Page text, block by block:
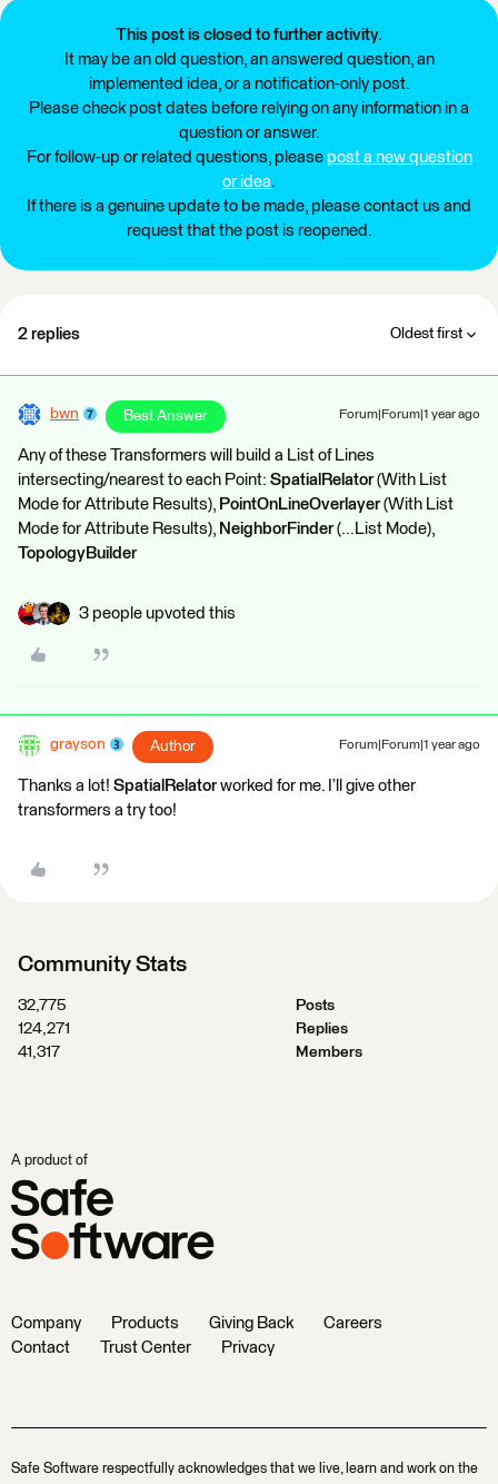
This post is closed to further activity.
It may be an old question, an answered question, an
implemented idea, or a notification-only post.
Please check post dates before relying on any information in a
question or answer.
For follow-up or related questions, please post a new question
or idea.
If there is a genuine update to be made, please contact us and
request that the post is reopened.
2 replies Oldest first
bwn Best Answer Forum|Forum|1 year ago
Any of these Transformers will build a List of Lines
intersecting/nearest to each Point: SpatialRelator(With List
Mode for Attribute Results), PointOnLineOverlayer(With List
Mode for Attribute Results), NeighborFinder(...List Mode),
TopologyBuilder
3 people upvoted this
grayson Author Forum|Forum|1 year ago
Thanks a lot! SpatialRelatorworked for me. I’ll give other
transformers a try too!
Community Stats
32,775
Posts
124,271
Replies
41,317
Members
A product of
Company Products Giving Back
Careers
Contact
Trust Center Privacy
Safe Software respectfully acknowledges that we live, learn and work on the